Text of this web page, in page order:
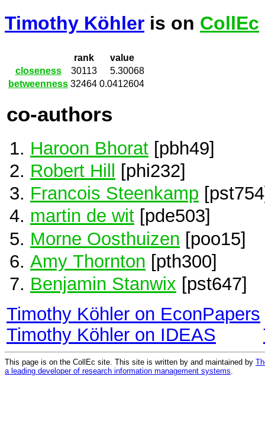
Timothy Köhler is on CollEc
rank
value
closeness
30113
5.30068
betweenness 32464 0.0412604
co-authors
Haroon Bhorat [pbh49]
Robert Hill
[phi232]
Francois Steenkamp
martin de wit [pde503]
Morne Oosthuizen [poo15]
Amy Thornton [pth300]
Benjamin Stanwix [pst647]
Timothy Köhler on EconPapers
Timothy Köhler on IDEAS
This page is on the CollEc site. This site is written by and maintained by
a leading developer of research information management systems